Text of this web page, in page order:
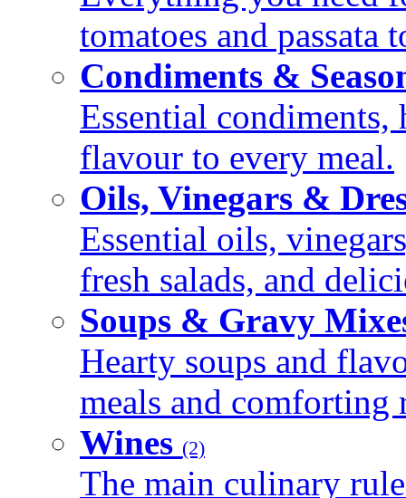
tomatoes and passata
Condiments &
Essential condiments,
flavour to every meal.
Oils, Vinegars &
Essential oils,
fresh salads, and
Soups & Gravy
Hearty soups and
meals and comforting
Wines (2)
The main culinary